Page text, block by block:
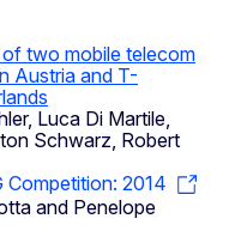
two mobile telecom
Austria and T-
Luca Di Martile,
Schwarz, Robert
Competition: 2014
and Penelope